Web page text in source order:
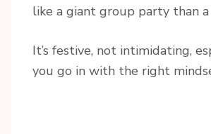
like a giant group party than
It’s festive, not intimidating,
you go in with the right